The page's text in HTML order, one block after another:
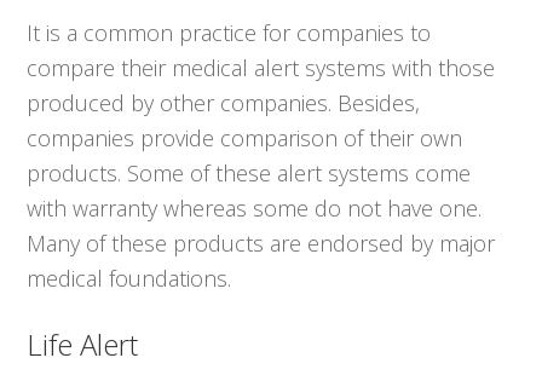
It is a common practice for companies to
compare their medical alert systems with those
produced by other companies. Besides,
companies provide comparison of their own
products. Some of these alert systems come
with warranty whereas some do not have one.
Many of these products are endorsed by major
medical foundations.
Life Alert